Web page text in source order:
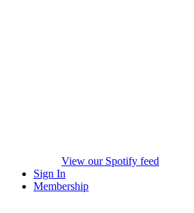
View our Spotify feed
Sign In
Membership